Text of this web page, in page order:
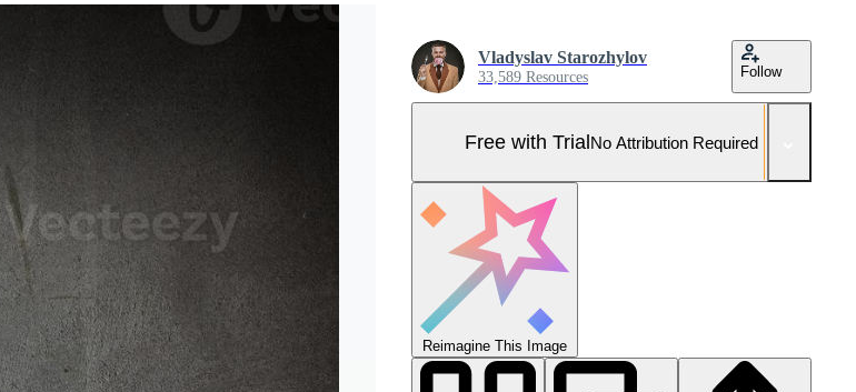
Vladyslav Starozhylov
33,589 Resources Follow
Free with TrialNo Attribution Required
Reimagine This Image